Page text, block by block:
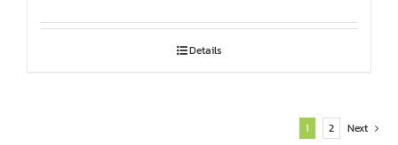
Details
1 2 Next